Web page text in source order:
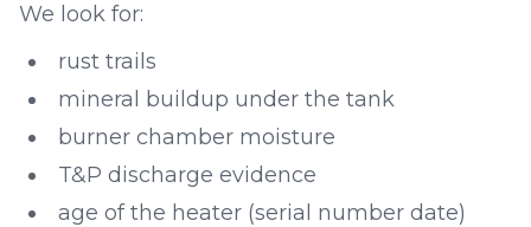
We look for:
rust trails
mineral buildup under the tank
burner chamber moisture
T&P discharge evidence
age of the heater (serial number date)